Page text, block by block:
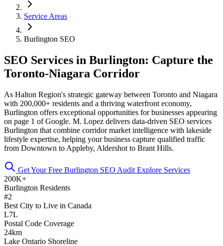
Service Areas
Burlington SEO
SEO Services in Burlington: Capture the
Toronto-Niagara Corridor
As Halton Region's strategic gateway between Toronto and Niagara
with 200,000+ residents and a thriving waterfront economy,
Burlington offers exceptional opportunities for businesses appearing
on page 1 of Google. M. Lopez delivers data-driven SEO services
Burlington that combine corridor market intelligence with lakeside
lifestyle expertise, helping your business capture qualified traffic
from Downtown to Appleby, Aldershot to Brant Hills.
Get Your Free Burlington SEO Audit Explore Services
200K+
Burlington Residents
#2
Best City to Live in Canada
L7L
Postal Code Coverage
24km
Lake Ontario Shoreline